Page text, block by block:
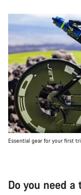
Essential gear for your first
Do you need